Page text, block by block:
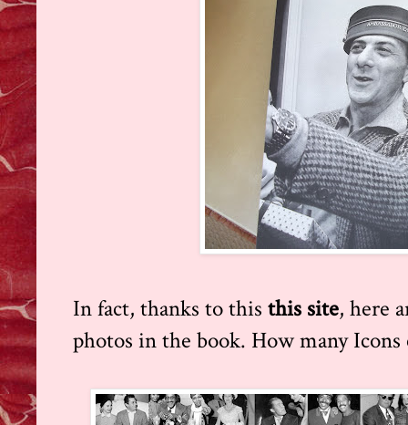
In fact, thanks to this this site, here
photos in the book. How many